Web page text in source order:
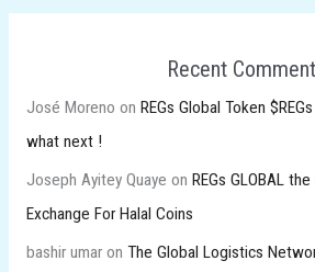
Recent
José Moreno on REGs Global Token
what next !
Joseph Ayitey Quaye on REGs GLOBAL
Exchange For Halal Coins
bashir umaron The Global Logistics